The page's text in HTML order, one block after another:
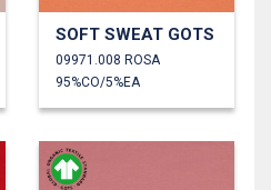
SOFT SWEAT GOTS
09971.008 ROSA
95%CO/5%EA